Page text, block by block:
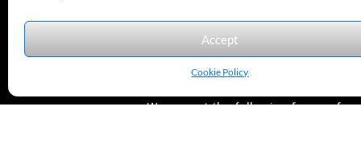
Accept
Cookie Policy
© 2026 Excel Automation
We accept the following forms of